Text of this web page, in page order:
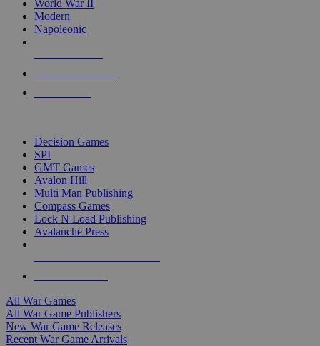
World War II
Modern
Napoleonic
Decision Games
SPI
GMT Games
Avalon Hill
Multi Man Publishing
Compass Games
Lock N Load Publishing
Avalanche Press
All War Games
All War Game Publishers
New War Game Releases
Recent War Game Arrivals